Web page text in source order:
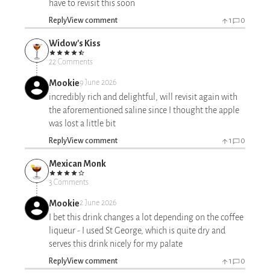
have to revisit this soon
ReplyView comment 1 0
Widow's Kiss
22 Comments
Mookie9 June 2026
incredibly rich and delightful, will revisit again with
the aforementioned saline since I thought the apple
was lost a little bit
ReplyView comment 1 0
Mexican Monk
3 Comments
Mookie2 June 2026
I bet this drink changes a lot depending on the coffee
liqueur - I used St George, which is quite dry and
serves this drink nicely for my palate
ReplyView comment 1 0